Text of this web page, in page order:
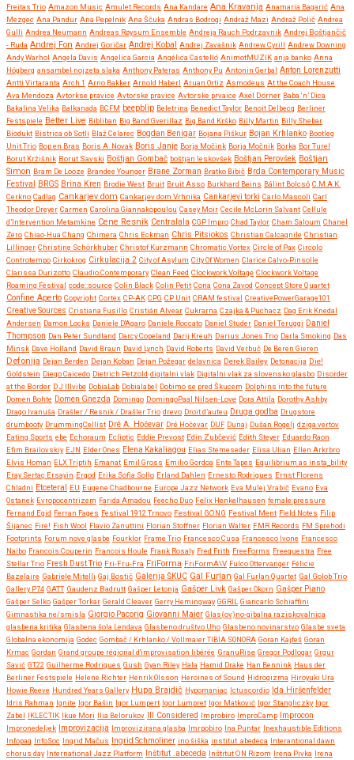
Freitas Trio Amazon Music Amulet Records Ana Kandare Ana Kravanja Anamaria Bagarić Ana
Mezgec Ana Pandur Ana Pepelnik Ana Ščuka Andras Bodrogi Andraž Mazi Andraž Polič Andrea
Gulli Andrea Neumann Andreas Røysum Ensemble Andreja Rauch Podrzavnik Andrej Boštjančič
- Ruda Andrej Fon Andrej Goričar Andrej Kobal Andrej Zavašnik Andrew Cyrill Andrew Downing
Andy Warhol Angela Davis Angelica Garcia Angélica Castelló AnimotMUZIK anja banko Anna
Högberg ansambel nojzeta slaka Anthony Pateras Anthony Pu Antonin Gerbal Anton Lorenzutti
Antti Virtaranta Arch 1 Arno Bakker Arnold Haberl Aruan Ortiz Asmodeus At the Coach House
Ava Mendoza Avtorkse pravice Avtorske pravice Avtorske prvaice Axel Dörner Baba ‘n’ Dica
Bakalina Velika Balkanada BCFM beepblip Beletrina Benedict Taylor Benoit Delbecq Berliner
Festspiele Better Live Bibliban Big Band Gverillaz Big Band Krško Billy Martin Billy Shebar
Biodukt Bistrica ob Sotli Blaž Celarec Bogdan Benigar Bojana Piškur Bojan Krhlanko Bootleg
Unit Trio Bop en Bras Boris A. Novak Boris Janje Borja Močink Borja Močnik Borka Bor Turel
Borut Kržišnik Borut Savski Boštjan Gombač boštjan leskovšek Boštjan Perovšek Boštjan
Simon Bram De Looze Brandee Younger Brane Zorman Bratko Bibič Brda Contemporary Music
Festival
BRGS Brina Kren Brodie West Bruit Bruit Asso Burkhard Beins Bálint Bolcsó C.M.A.K.
Cerkno Cadlag Cankarjev dom Cankarjev dom Vrhnika Cankarjevi torki Carlo Mascoli Carl
Theodor Dreyer Carmen Carolina Giannakopoulou Casey Moir Cecile McLorin Salvant Cellule
d’Intervention Metamkine Cene Resnik Centralala CGP Impro Chad Taylor Cham Saloum Chanel
Zero Chiao-Hua Chang Chimera Chris Eckman Chris Pitsiokos Christian Calcagnile Christian
Lillinger Christine Schörkhuber Christof Kurzmann Chromatic Vortex Circle of Pax Circolo
Controtempo Cirkokrog Cirkulacija 2 City of Asylum City Of Women Clarice Calvo-Pinsolle
Clarissa Durizotto Claudio Contemporary Clean Feed Clockwork Voltage Clockwork Voltage
Roaming Festival code::source Colin Black Colin Petit Cona Cona Zavod Concept Store Quartet
Confine Aperto Copyright Cortex CP-AK CPG CP Unit CRAM festival CreativePowerGarage101
Creative Sources Cristiana Fusillo Cristián Alvear Cukrarna Czajka & Puchacz Dag Erik Knedal
Andersen Damon Locks Daniele D'Agaro Daniele Roccato Daniel Studer Daniel Teruggi Daniel
Thompson Dan Peter Sundland Darcy Copeland Darij Kreuh Darius Jones Trio Darla Smoking Das
Minsk Dave Holland David Braun David Lynch David Roberts David Verbuč De Beren Gieren
Defonija Dejan Berden Dejan Koban Dejan Požegar delavnica Derek Bailey Detonacija Die!
Goldstein Diego Caicedo Dietrich Petzold digitalni vlak Digitalni vlak za slovensko glasbo Disorder
at the Border DJ Illvibe DobiaLab Dobialabel Dobimo se pred Škucem Dolphins into the future
Domen Bohte Domen Gnezda Domingo DomingoPaal Nilsen-Love Dora Attila Dorothy Ashby
Drago Ivanuša Drašler / Resnik / Drašler Trio drevo Droit d’auteu Druga godba Drugstore
drumbooty DrummingCellist Dré A. Hočevar Dré Hočevar DUF Dunaj Dušan Rogelj dziga vertov
Eating Sports ebe Echoraum Ecliptic Eddie Prevost Edin Zubčević Edith Steyer Eduardo Raon
Efim Brailovskiy EJN Elder Ones Elena Kakaliagou Elias Stemeseder Elisa Ulian Ellen Arkrbro
Elvis Homan ELX Triptih Emanat Emil Gross Emilio Gordoa Ente Tapes Equilibrium as insta_bility
Eray Sertaç Ersayin Ergod Erika Sofia Sollo Erland Dahlen Ernesto Rodrigues Ernst Florens
Chladni Etceteral EU Eugene Chadbourne Europe Jazz Network Eva Mulej Vrabič Evano Eva
Ostanek Evropocentrizem Farida Amadou Feecho Duo Felix Henkelhausen female:pressure
Fernand Egid Ferran Fages Festival 1912 Trnovo Festival GONG Festival Ment Field Notes Filip
Šijanec Fire! Fish Wool Flavio Zanuttini Florian Stoffner Florian Walter FMR Records FM Sprehodi
Footprints Forum nove glasbe Fourklor Frame Trio Francesco Cusa Francesco Ivone Francesco
Naibo Francois Couperin Francois Houle Frank Rosaly Fred Frith FreeForms Freequestra Free
Stellar Trio Fresh Dust Trio Fri-Fru-Fra FriForma FriFormA\V Fulco Ottervanger Félicie
Bazelaire Gabriele Mitelli Gaj Bostič Galerija ŠKUC Gal Furlan Gal Furlan Quartet Gal Golob Trio
Gallery P74 GATT Gaudenz Badrutt Gašper Letonja Gašper Livk Gašper Okorn Gašper Piano
Gašper Selko Gašper Torkar Gerald Cleaver Gerry Hemingway GGRIL Giancarlo Schiaffini
Gimnastika ne/smisla Giorgio Pacorig Giovanni Maier Glas(ov)no-gibalna raziskovalnica
glasbena kritika Glasbena šola Lendava Glasbeno društvo Uho Glasbeno novinarstvo Glasbe sveta
Globalna ekonomija Godec Gombač / Krhlanko / Vollmaier TIBIA SONORA Goran Kajfeš Goran
Krmac Gordan Grand groupe régional d'improvisation libérée GranuRise Gregor Podlogar Grgur
Savić GT22 Guilherme Rodrigues Gush Gyan Riley Hala Hamid Drake Han Bennink Haus der
Berliner Festspiele Helene Richter Henrik Olsson Heroines of Sound Hidrogizma Hiroyuki Ura
Howie Reeve Hundred Years Gallery Hupa Brajdič Hypomaniac Ictuscordio Ida Hiršenfelder
Idris Rahman Ignite Igor Bašin Igor Lumpert Igor Lumpret Igor Matković Igor Stangliczky Igor
Zabel IKLECTIK Ikue Mori Ilia Belorukov Ill Considered Improbiro ImproCamp
Improcon
Impronedeljek Improvizacija Improvizirana glasba Imrpobiro Ina Puntar Inexhaustible Editions
Infopaq InfoSoc Ingrid Mačus Ingrid Schmoliner ino šiška institut .abedeca Interantional dawn
chorus day International Jazz Platform Inštitut .abeceda Inštitut ON Rizom Irena Pivka Irena